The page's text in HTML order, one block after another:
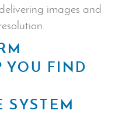
delivering images and
YOU FIND
SYSTEM